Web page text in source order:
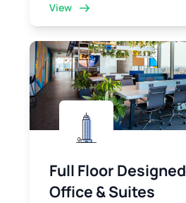
View
Full Floor Designed
Office & Suites